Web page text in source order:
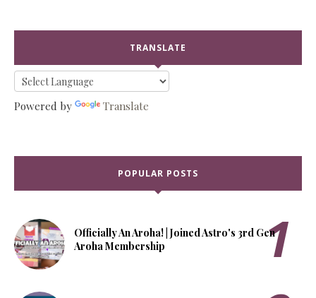
TRANSLATE
Powered by Translate
POPULAR POSTS
Officially An Aroha! | Joined Astro's 3rd Gen
Aroha Membership